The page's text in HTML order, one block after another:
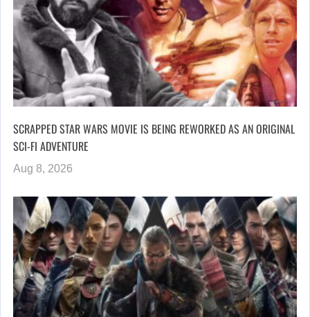
SCRAPPED STAR WARS MOVIE IS BEING REWORKED AS AN ORIGINAL
SCI-FI ADVENTURE
Aug 8, 2026